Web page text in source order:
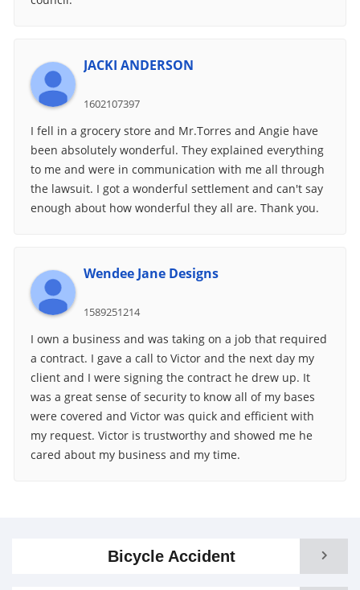
JACKI ANDERSON
1602107397
I fell in a grocery store and Mr.Torres and Angie have
been absolutely wonderful. They explained everything
to me and were in communication with me all through
the lawsuit. I got a wonderful settlement and can't say
enough about how wonderful they all are. Thank you.
Wendee Jane Designs
1589251214
I own a business and was taking on a job that required
a contract. I gave a call to Victor and the next day my
client and I were signing the contract he drew up. It
was a great sense of security to know all of my bases
were covered and Victor was quick and efficient with
my request. Victor is trustworthy and showed me he
cared about my business and my time.
Bicycle Accident